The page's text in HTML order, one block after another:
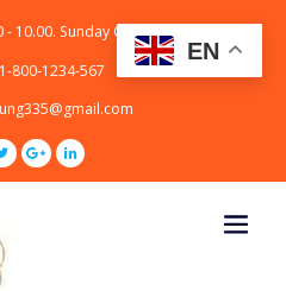
10.00. Sunday CLOSED
800-1234-567
EN